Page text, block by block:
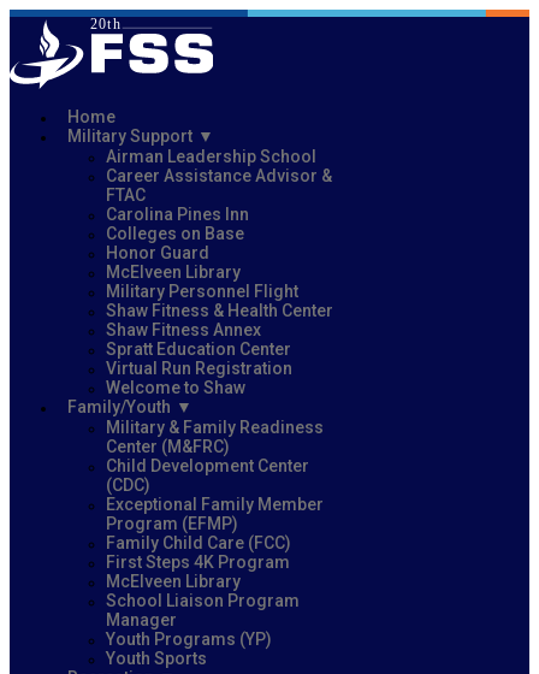
Home
Military Support
Airman Leadership School
Career Assistance Advisor &
FTAC
Carolina Pines Inn
Colleges on Base
Honor Guard
McElveen Library
Military Personnel Flight
Shaw Fitness & Health Center
Shaw Fitness Annex
Spratt Education Center
Virtual Run Registration
Welcome to Shaw
Family/Youth
Military & Family Readiness
Center (M&FRC)
Child Development Center
(CDC)
Exceptional Family Member
Program (EFMP)
Family Child Care (FCC)
First Steps 4K Program
McElveen Library
School Liaison Program
Manager
Youth Programs (YP)
Youth Sports